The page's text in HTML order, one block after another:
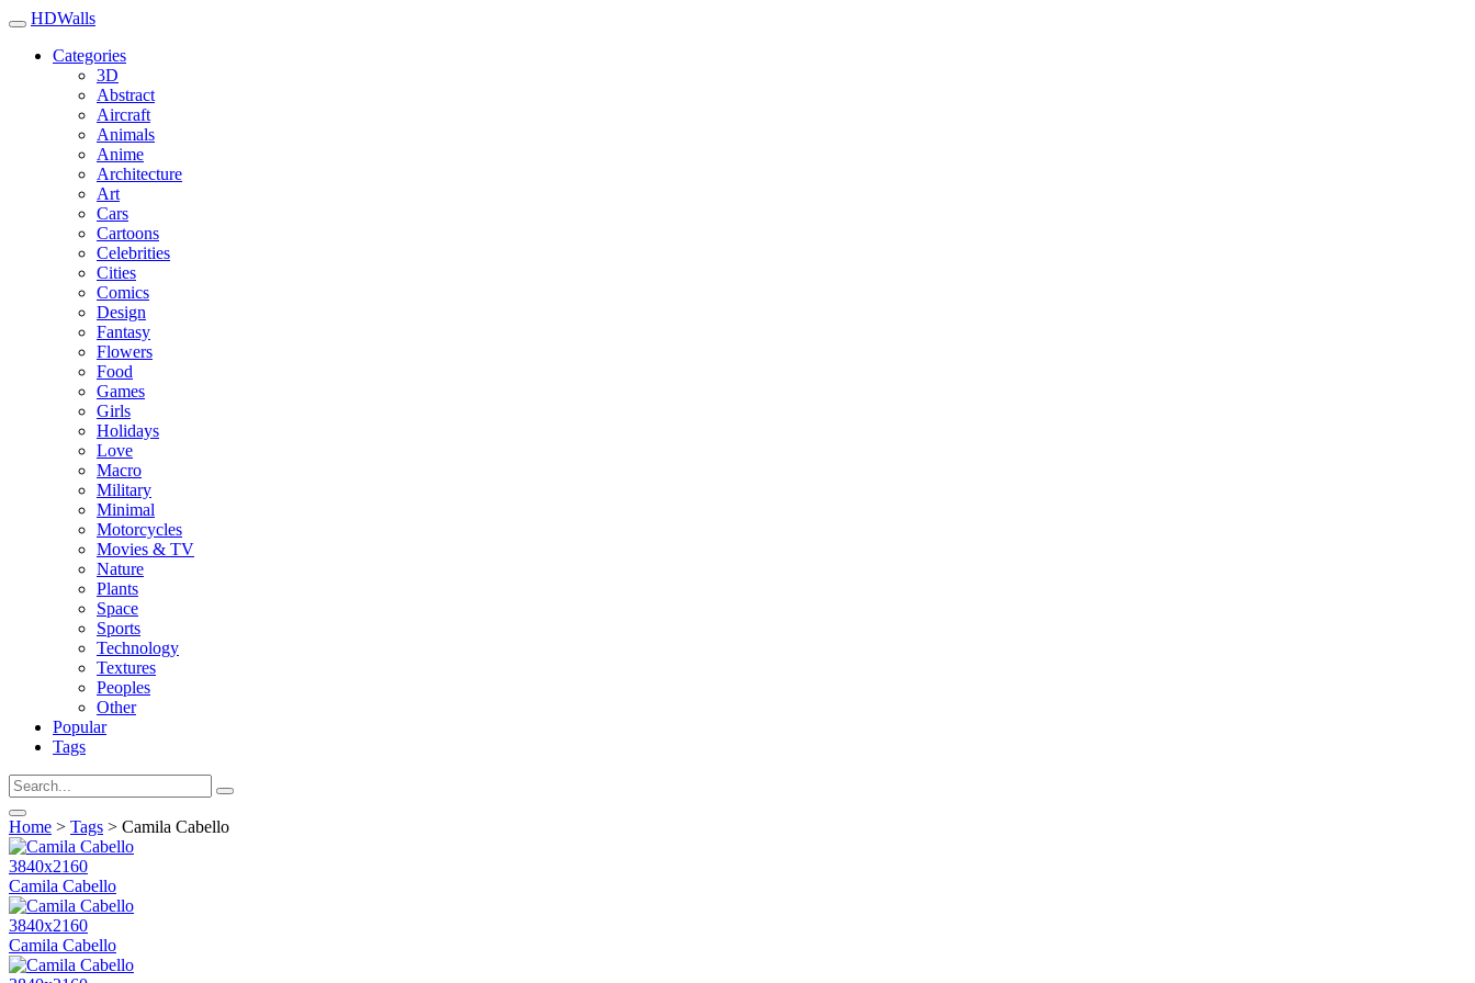
HDWalls
Categories
3D
Abstract
Aircraft
Animals
Anime
Architecture
Art
Cars
Cartoons
Celebrities
Cities
Comics
Design
Fantasy
Flowers
Food
Games
Girls
Holidays
Love
Macro
Military
Minimal
Motorcycles
Movies & TV
Nature
Plants
Space
Sports
Technology
Textures
Peoples
Other
Popular
Tags
Home > Tags > Camila Cabello
3840x2160
Camila Cabello
3840x2160
Camila Cabello